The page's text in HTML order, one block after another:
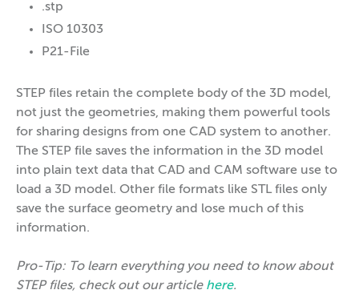
.stp
ISO 10303
P21-File
STEP files retain the complete body of the 3D model,
not just the geometries, making them powerful tools
for sharing designs from one CAD system to another.
The STEP file saves the information in the 3D model
into plain text data that CAD and CAM software use to
load a 3D model. Other file formats like STL files only
save the surface geometry and lose much of this
information.
Pro-Tip: To learn everything you need to know about
STEP files, check out our article here.